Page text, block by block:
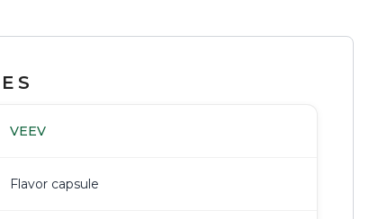
VEEV
Flavor capsule